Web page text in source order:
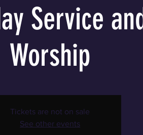
Service
Worship
Tickets are not on sale
See other events